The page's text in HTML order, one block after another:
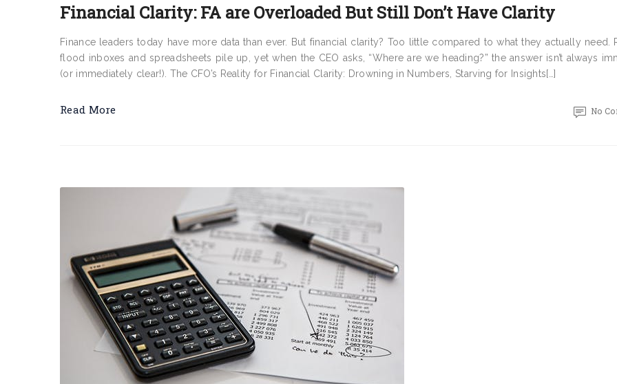
Financial Clarity: FA are Overloaded But Still Don’t Have Clarity
Finance leaders today have more data than ever. But financial clarity? Too little compared to what they actually need.
flood inboxes and spreadsheets pile up, yet when the CEO asks, “Where are we heading?” the answer isn’t always
(or immediately clear!). The CFO’s Reality for Financial Clarity: Drowning in Numbers, Starving for Insights[…]
Read More No